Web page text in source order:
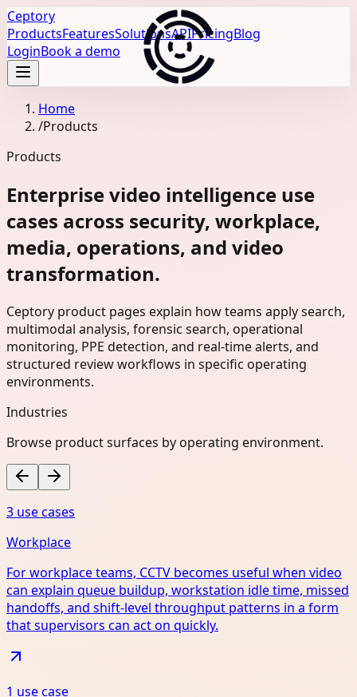
Ceptory
ProductsFeaturesSolutionsAPIPricingBlog
LoginBook a demo
Home
/Products
Products
Enterprise video intelligence use
cases across security, workplace,
media, operations, and video
transformation.
Ceptory product pages explain how teams apply search,
multimodal analysis, forensic search, operational
monitoring, PPE detection, and real-time alerts, and
structured review workflows in specific operating
environments.
Industries
Browse product surfaces by operating environment.
3 use cases
Workplace
For workplace teams, CCTV becomes useful when video
can explain queue buildup, workstation idle time, missed
handoffs, and shift-level throughput patterns in a form
that supervisors can act on quickly.
1 use case